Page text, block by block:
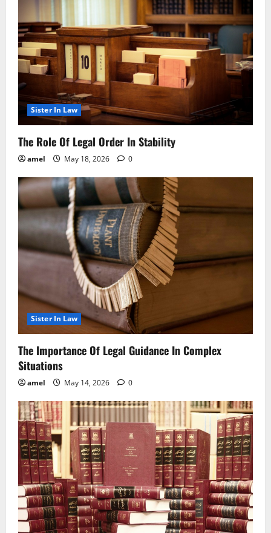
Sister In Law
The Role Of Legal Order In Stability
amel May 18, 2026 0
Sister In Law
The Importance Of Legal Guidance In Complex
Situations
amel May 14, 2026 0